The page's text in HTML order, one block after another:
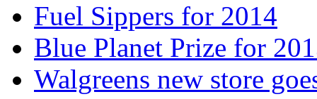
Fuel Sippers for 2014
Blue Planet Prize for
Walgreens new store